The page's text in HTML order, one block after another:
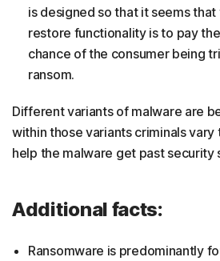
is designed so that it seems
restore functionality is to pay
chance of the consumer being
ransom.
Different variants of malware are
within those variants criminals
help the malware get past security
Additional facts:
Ransomware is predominantly